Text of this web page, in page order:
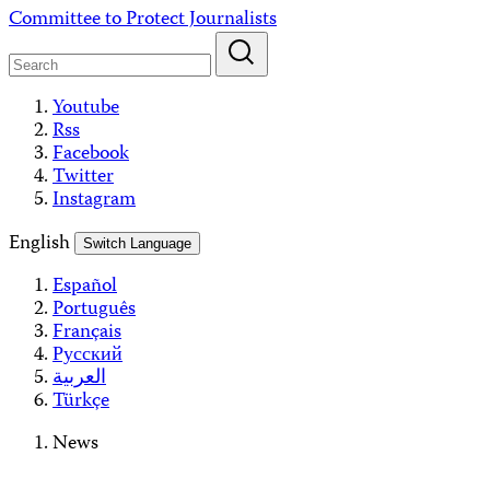
Skip
content
Committee to Protect Journalists
Youtube
Rss
Facebook
Twitter
Instagram
English
Switch Language
Español
Português
Français
Русский
العربية
Türkçe
News